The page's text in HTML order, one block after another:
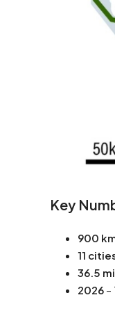
Key
900
11
36.5
2026 –